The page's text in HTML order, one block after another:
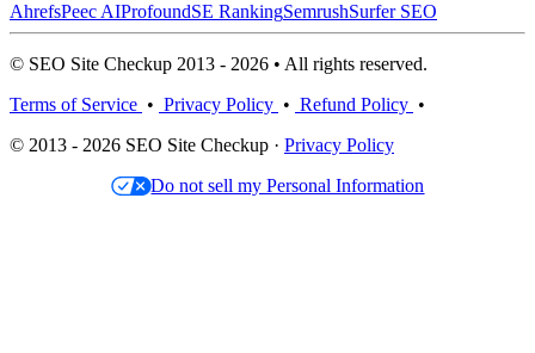
AhrefsPeec AIProfoundSE RankingSemrushSurfer SEO
© SEO Site Checkup 2013 - 2026 • All rights reserved.
Terms of Service • Privacy Policy • Refund Policy •
© 2013 - 2026 SEO Site Checkup · Privacy Policy
Do not sell my Personal Information